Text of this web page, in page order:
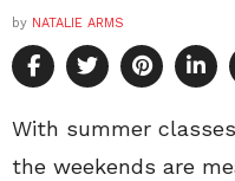
by NATALIE ARMS
With summer
the weekends are